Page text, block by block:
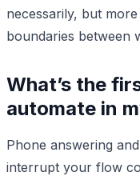
necessarily, but
boundaries between
What’s the
automate in
Phone answering
interrupt your flow